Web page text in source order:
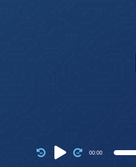
Audio
Player
00:00